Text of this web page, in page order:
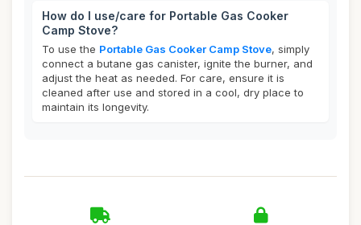
How do I use/care for Portable Gas Cooker
Camp Stove?
To use the Portable Gas Cooker Camp Stove, simply
connect a butane gas canister, ignite the burner, and
adjust the heat as needed. For care, ensure it is
cleaned after use and stored in a cool, dry place to
maintain its longevity.